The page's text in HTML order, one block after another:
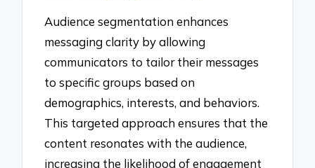
Audience segmentation enhances
messaging clarity by allowing
communicators to tailor their messages
to specific groups based on
demographics, interests, and behaviors.
This targeted approach ensures that the
content resonates with the audience,
increasing the likelihood of engagement